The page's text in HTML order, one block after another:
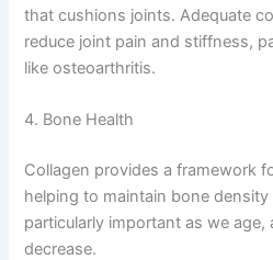
that cushions joints. Adequate
reduce joint pain and stiffness,
like osteoarthritis.
4. Bone Health
Collagen provides a framework
helping to maintain bone
particularly important as we
decrease.